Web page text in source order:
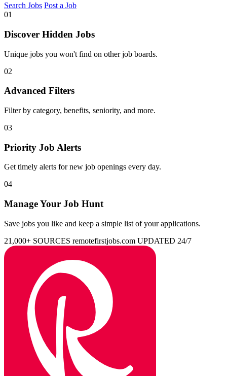
Search Jobs Post a Job
01
Discover Hidden Jobs
Unique jobs you won't find on other job boards.
02
Advanced Filters
Filter by category, benefits, seniority, and more.
03
Priority Job Alerts
Get timely alerts for new job openings every day.
04
Manage Your Job Hunt
Save jobs you like and keep a simple list of your applications.
21,000+ SOURCES remotefirstjobs.com UPDATED 24/7